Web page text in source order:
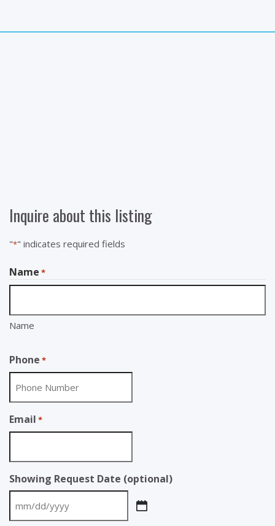
Inquire about this listing
"*" indicates required fields
Name *
Name
Phone *
Email *
Showing Request Date (optional)
MM